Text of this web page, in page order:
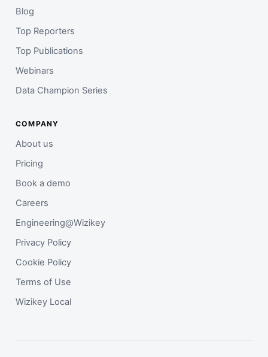
Blog
Top Reporters
Top Publications
Webinars
Data Champion Series
COMPANY
About us
Pricing
Book a demo
Careers
Engineering@Wizikey
Privacy Policy
Cookie Policy
Terms of Use
Wizikey Local